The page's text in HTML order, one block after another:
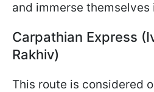
and immerse
Carpathian Express
Rakhiv)
This route is considered